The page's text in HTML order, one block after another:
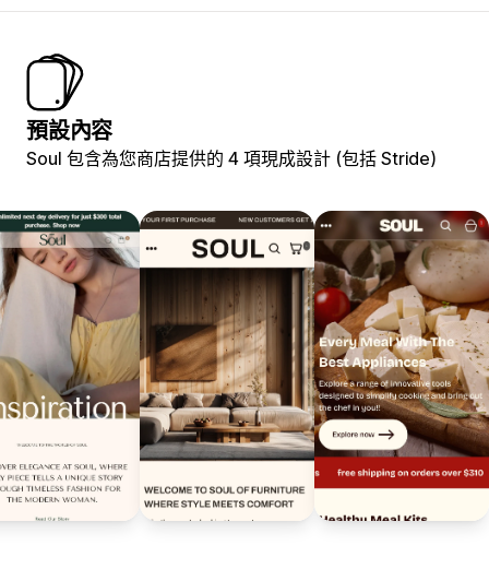
預設內容
Soul 包含為您商店提供的 4 項現成設計 (包括 Stride)